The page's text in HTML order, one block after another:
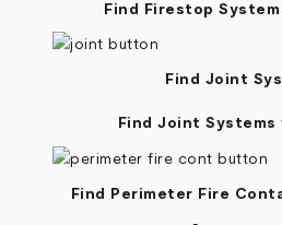
Find Firestop
Find Joint
Find Joint Systems
Find Perimeter Fire